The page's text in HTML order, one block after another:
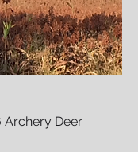
Archery Deer